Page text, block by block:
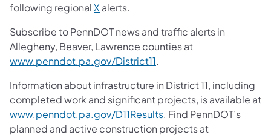
following regionalX alerts.
Subscribe to PennDOT news and traffic alerts in
Allegheny, Beaver, Lawrence counties at
www.penndot.pa.gov/District11.
Information about infrastructure in District 11, including
completed work and significant projects, is available at
www.penndot.pa.gov/D11Results. Find PennDOT’s
planned and active construction projects at